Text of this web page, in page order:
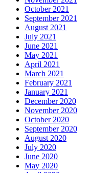
October 2021
September 2021
August 2021
July 2021
June 2021
May 2021
April 2021
March 2021
February 2021
January 2021
December 2020
November 2020
October 2020
September 2020
August 2020
July 2020
June 2020
May 2020